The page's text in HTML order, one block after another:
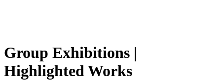
Group Exhibitions |
Highlighted Works